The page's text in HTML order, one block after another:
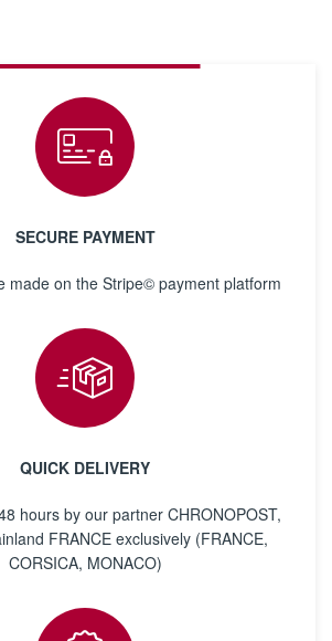
SECURE PAYMENT
made on the Stripe© payment platform
QUICK DELIVERY
hours by our partner CHRONOPOST,
FRANCE exclusively (FRANCE,
CORSICA, MONACO)